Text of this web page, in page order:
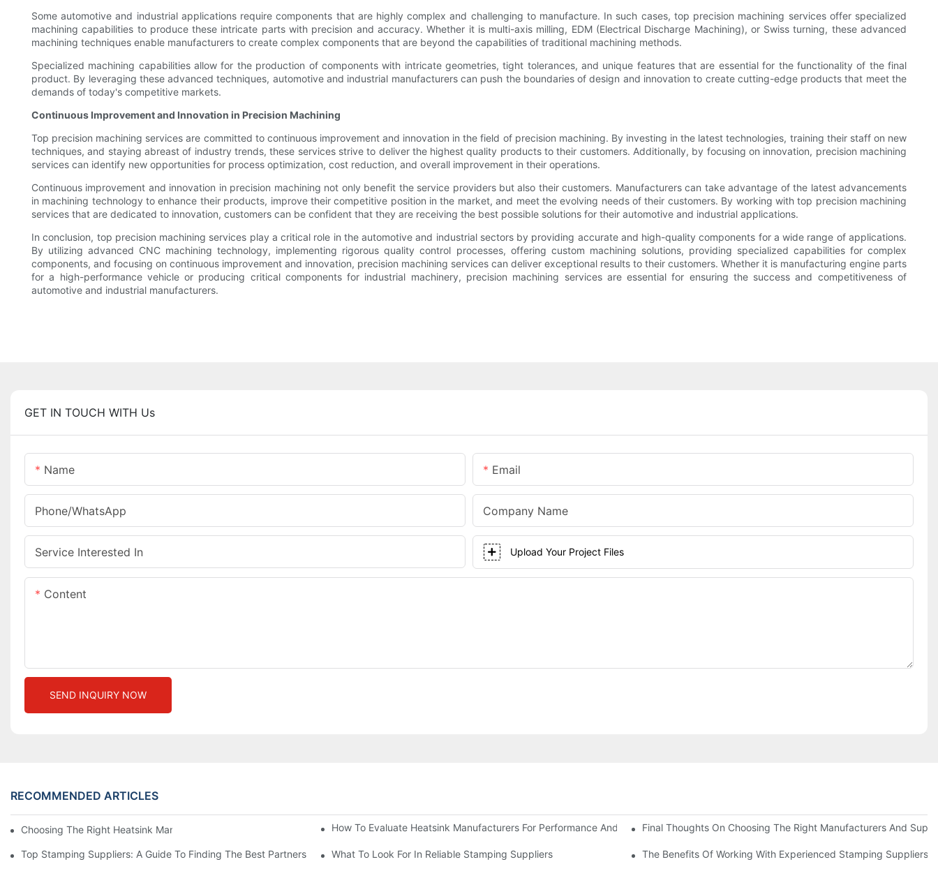
Some automotive and industrial applications require components that are highly complex and challenging to manufacture. In such cases, top precision machining services offer specialized
machining capabilities to produce these intricate parts with precision and accuracy. Whether it is multi-axis milling, EDM (Electrical Discharge Machining), or Swiss turning, these advanced
machining techniques enable manufacturers to create complex components that are beyond the capabilities of traditional machining methods.
Specialized machining capabilities allow for the production of components with intricate geometries, tight tolerances, and unique features that are essential for the functionality of the final
product. By leveraging these advanced techniques, automotive and industrial manufacturers can push the boundaries of design and innovation to create cutting-edge products that meet the
demands of today's competitive markets.
Continuous Improvement and Innovation in Precision Machining
Top precision machining services are committed to continuous improvement and innovation in the field of precision machining. By investing in the latest technologies, training their staff on new
techniques, and staying abreast of industry trends, these services strive to deliver the highest quality products to their customers. Additionally, by focusing on innovation, precision machining
services can identify new opportunities for process optimization, cost reduction, and overall improvement in their operations.
Continuous improvement and innovation in precision machining not only benefit the service providers but also their customers. Manufacturers can take advantage of the latest advancements
in machining technology to enhance their products, improve their competitive position in the market, and meet the evolving needs of their customers. By working with top precision machining
services that are dedicated to innovation, customers can be confident that they are receiving the best possible solutions for their automotive and industrial applications.
In conclusion, top precision machining services play a critical role in the automotive and industrial sectors by providing accurate and high-quality components for a wide range of applications.
By utilizing advanced CNC machining technology, implementing rigorous quality control processes, offering custom machining solutions, providing specialized capabilities for complex
components, and focusing on continuous improvement and innovation, precision machining services can deliver exceptional results to their customers. Whether it is manufacturing engine parts
for a high-performance vehicle or producing critical components for industrial machinery, precision machining services are essential for ensuring the success and competitiveness of
automotive and industrial manufacturers.
GET IN TOUCH WITH Us
Name Email
Phone/whatsApp Company Name
Service Interested In Upload Your Project Files
Content
SEND INQUIRY NOW
RECOMMENDED ARTICLES
Choosing The Right Heatsink Manufacturer: Key Factors To ConsiderHow To Evaluate Heatsink Manufacturers For Performance And QualityFinal Thoughts On Choosing The Right Manufacturers And
Top Stamping Suppliers: A Guide To Finding The Best Partners What To Look For In Reliable Stamping Suppliers The Benefits Of Working With Experienced Stamping Suppliers